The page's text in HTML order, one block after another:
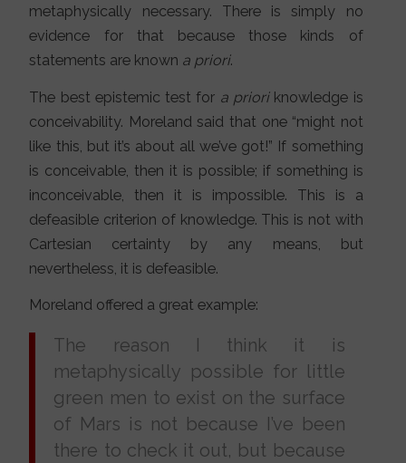
metaphysically necessary. There is simply no
evidence for that because those kinds of
statements are known a priori.
The best epistemic test for a prioriknowledge is
conceivability. Moreland said that one “might not
like this, but it’s about all we’ve got!” If something
is conceivable, then it is possible; if something is
inconceivable, then it is impossible. This is a
defeasible criterion of knowledge. This is not with
Cartesian certainty by any means, but
nevertheless, it is defeasible.
Moreland offered a great example:
The reason I think it is
metaphysically possible for little
green men to exist on the surface
of Mars is not because I’ve been
there to check it out, but because